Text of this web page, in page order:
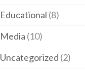
Educational (8)
Media (10)
Uncategorized (2)